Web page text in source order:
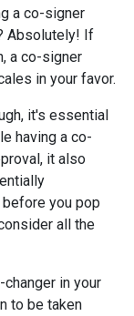
a co-signer
Absolutely! If
a co-signer
in your favor.
it's essential
having a co-
it also
you pop
all the
in your
to be taken